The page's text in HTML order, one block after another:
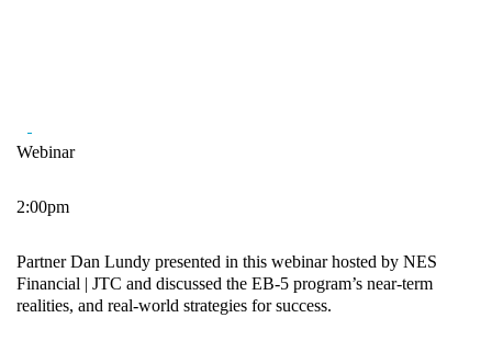
Webinar
2:00pm
Partner Dan Lundy presented in this webinar hosted by NES
Financial | JTC and discussed the EB-5 program’s near-term
realities, and real-world strategies for success.